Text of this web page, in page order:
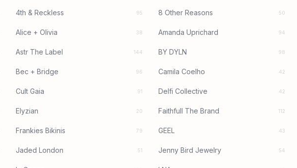
4th & Reckless 95 8 Other Reasons 50
Alice + Olivia 38 Amanda Uprichard 94
Astr The Label 144 BY DYLN 98
Bec + Bridge 96 Camila Coelho 42
Cult Gaia 91 Delfi Collective 42
Elyzian 20 Faithfull The Brand 112
Frankies Bikinis 79 GEEL 43
Jaded London 51 Jenny Bird Jewelry 54